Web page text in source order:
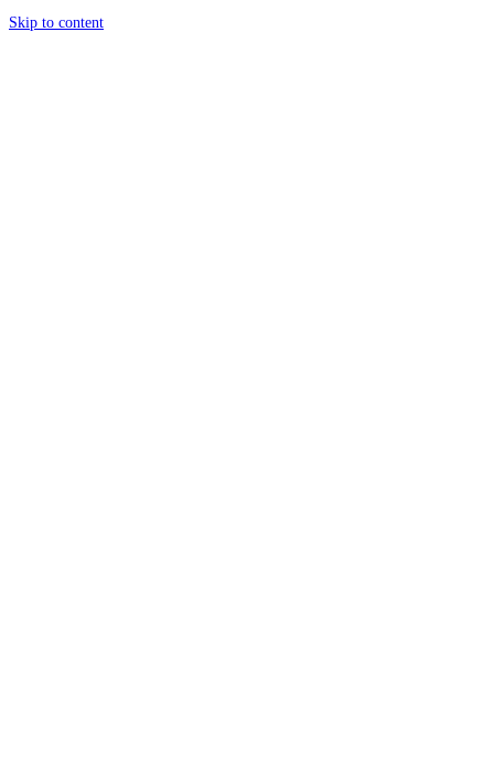
Skip to content